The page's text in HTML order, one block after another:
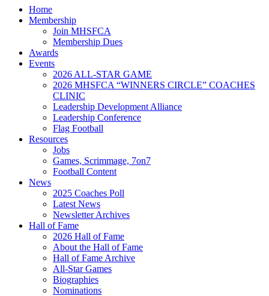
Home
Membership
Join MHSFCA
Membership Dues
Awards
Events
2026 ALL-STAR GAME
2026 MHSFCA “WINNERS CIRCLE” COACHES
CLINIC
Leadership Development Alliance
Leadership Conference
Flag Football
Resources
Jobs
Games, Scrimmage, 7on7
Football Content
News
2025 Coaches Poll
Latest News
Newsletter Archives
Hall of Fame
2026 Hall of Fame
About the Hall of Fame
Hall of Fame Archive
All-Star Games
Biographies
Nominations